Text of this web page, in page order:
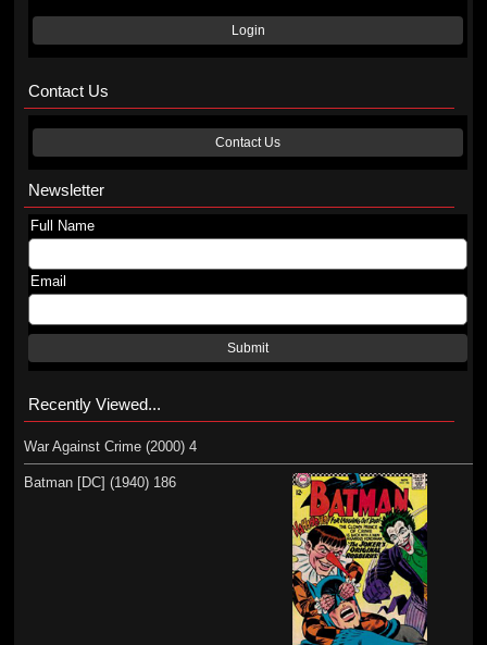
Login
Contact Us
Contact Us
Newsletter
Full Name
Email
Submit
Recently Viewed...
War Against Crime (2000) 4
Batman [DC] (1940) 186